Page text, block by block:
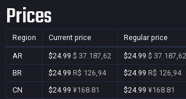
Prices
Region Current price Regular price
AR $24.99 $ 37.187,62 $24.99 $ 37.187,62
BR
$24.99 R$ 126,94 $24.99 R$ 126,94
CN
$24.99 ¥168.81 $24.99 ¥168.81